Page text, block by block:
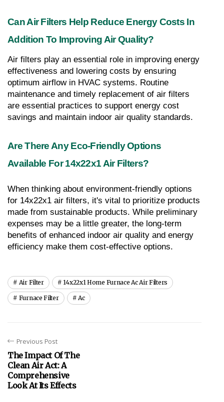
Can Air Filters Help Reduce Energy Costs In
Addition To Improving Air Quality?
Air filters play an essential role in improving energy
effectiveness and lowering costs by ensuring
optimum airflow in HVAC systems. Routine
maintenance and timely replacement of air filters
are essential practices to support energy cost
savings and maintain indoor air quality standards.
Are There Any Eco-Friendly Options
Available For 14x22x1 Air Filters?
When thinking about environment-friendly options
for 14x22x1 air filters, it's vital to prioritize products
made from sustainable products. While preliminary
expenses may be a little greater, the long-term
benefits of enhanced indoor air quality and energy
efficiency make them cost-effective options.
Air Filter 14x22x1 Home Furnace Ac Air Filters
Furnace Filter Ac
Previous Post
The Impact Of The
Clean Air Act: A
Comprehensive
Look At Its Effects